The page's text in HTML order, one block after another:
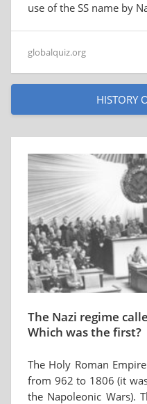
use of the SS name by
globalquiz.org
HISTORY
The Nazi regime
Which was the first?
The Holy Roman
from 962 to 1806 (it
the Napoleonic Wars).